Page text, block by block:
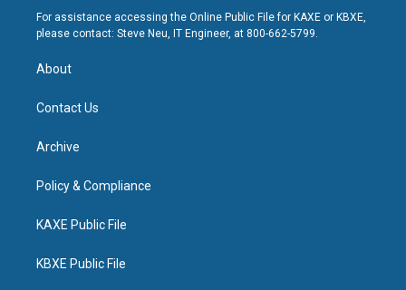
For assistance accessing the Online Public File for KAXE or KBXE,
please contact: Steve Neu, IT Engineer, at 800-662-5799.
About
Contact Us
Archive
Policy & Compliance
KAXE Public File
KBXE Public File